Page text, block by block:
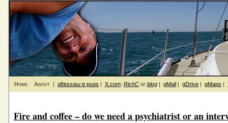
Home About | ǝƃɐssǝɯ ɐ puǝs | X.com: RichC or blog | gMail | gDrive | gMaps |
Fire and coffee – do we need a psychiatrist or an